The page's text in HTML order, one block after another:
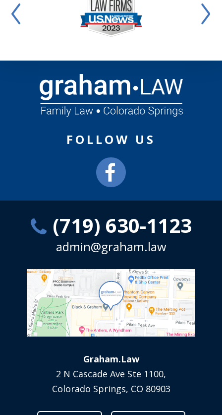
FOLLOW US
(719) 630-1123
admin@graham.law
Graham.Law
2 N Cascade Ave Ste 1100,
Colorado Springs, CO 80903